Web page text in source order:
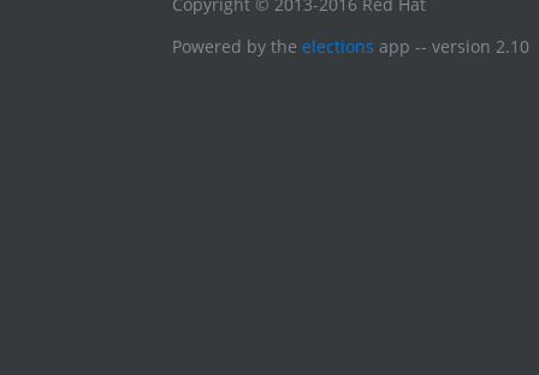
Copyright © 2013-2016 Red Hat
Powered by theelections app -- version 2.10